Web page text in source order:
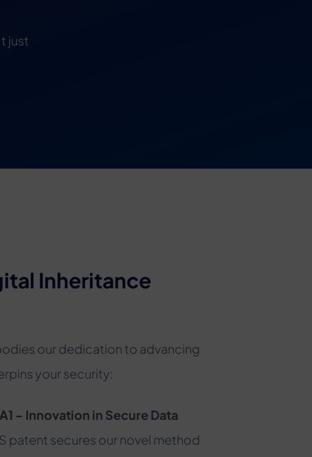
just
Inheritance
our dedication to advancing
your security:
– Innovation in Secure Data
patent secures our novel method